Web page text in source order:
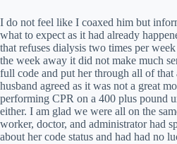
I do not feel like I coaxed him but
what to expect as it had already
that refuses dialysis two times per
the week away it did not make much
full code and put her through all of that
husband agreed as it was not a great
performing CPR on a 400 plus pound
either. I am glad we were all on the
worker, doctor, and administrator had
about her code status and had had no